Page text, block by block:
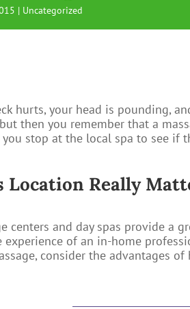
| Uncategorized
hurts, your head is pounding,
then you remember that a
stop at the local spa to see if
Location Really
centers and day spas provide a
experience of an in-home
consider the advantages